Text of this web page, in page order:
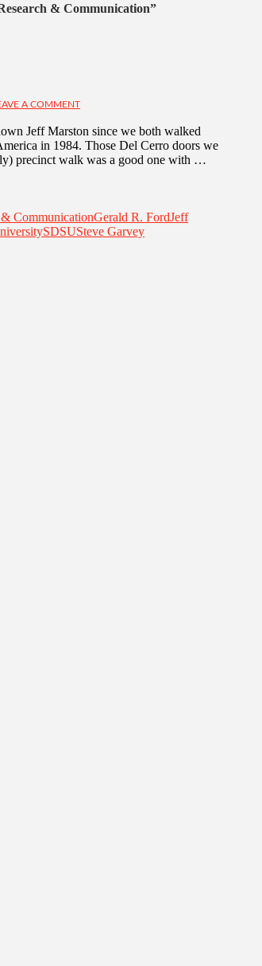
& Communication”
A COMMENT
Jeff Marston since we both walked
in 1984. Those Del Cerro doors we
precinct walk was a good one with …
CommunicationGerald R. FordJeff
SDSUSteve Garvey